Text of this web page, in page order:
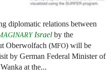
diplomatic relations between
Israel by the
Oberwolfach (MFO) will be
by German Federal Minister of
at the...